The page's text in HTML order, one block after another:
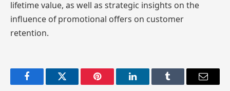
lifetime value, as well as strategic insights on the
influence of promotional offers on customer
retention.
FacebookTwitter Pinterest LinkedInTumblr Email